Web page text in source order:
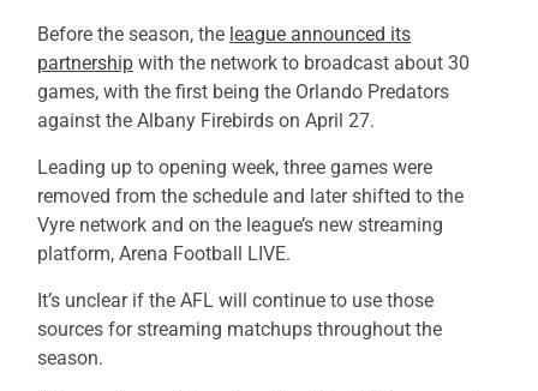
Before the season, the league announced its
partnership with the network to broadcast about 30
games, with the first being the Orlando Predators
against the Albany Firebirds on April 27.
Leading up to opening week, three games were
removed from the schedule and later shifted to the
Vyre network and on the league’s new streaming
platform, Arena Football LIVE.
It’s unclear if the AFL will continue to use those
sources for streaming matchups throughout the
season.